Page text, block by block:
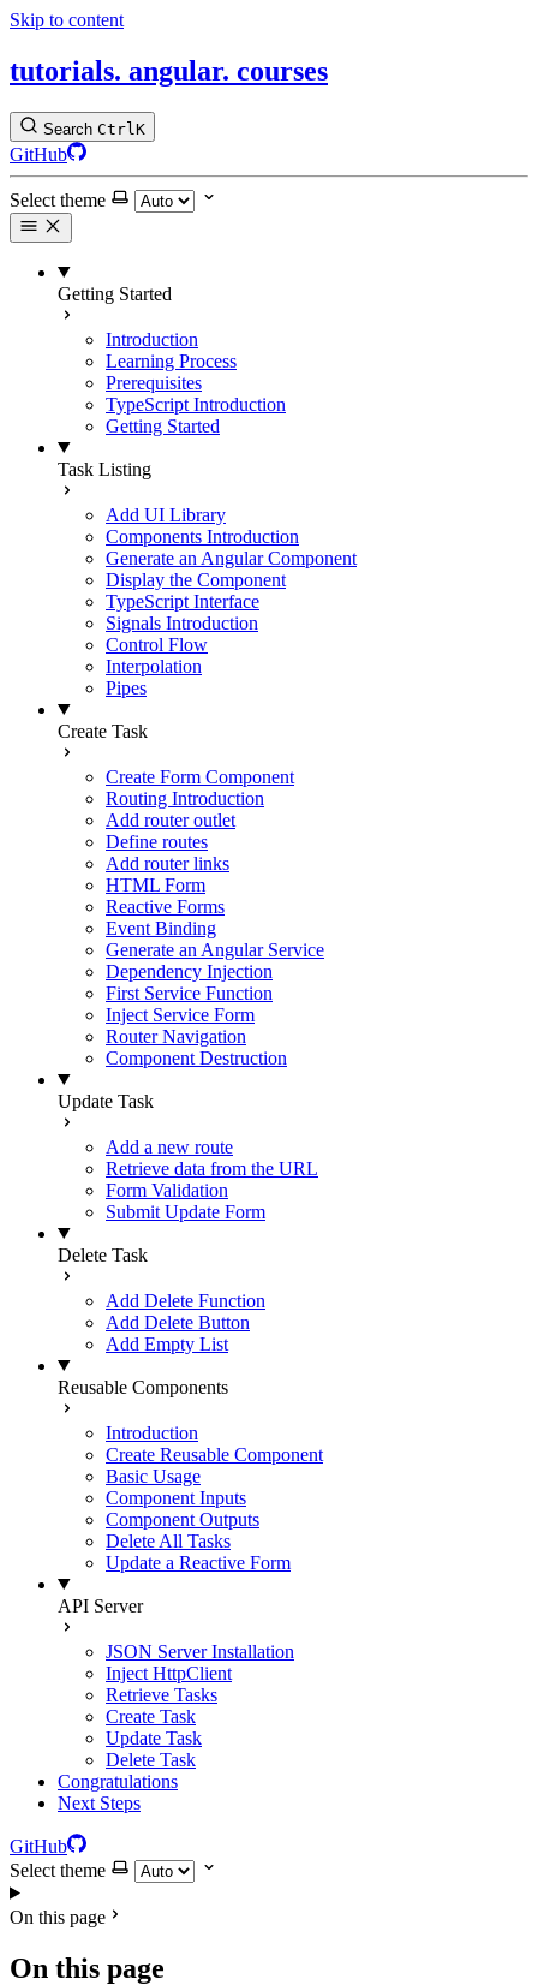
Skip to content
tutorials. angular. courses
Search Ctrl K
GitHub
Select theme
Getting Started
Introduction
Learning Process
Prerequisites
TypeScript Introduction
Getting Started
Task Listing
Add UI Library
Components Introduction
Generate an Angular Component
Display the Component
TypeScript Interface
Signals Introduction
Control Flow
Interpolation
Pipes
Create Task
Create Form Component
Routing Introduction
Add router outlet
Define routes
Add router links
HTML Form
Reactive Forms
Event Binding
Generate an Angular Service
Dependency Injection
First Service Function
Inject Service Form
Router Navigation
Component Destruction
Update Task
Add a new route
Retrieve data from the URL
Form Validation
Submit Update Form
Delete Task
Add Delete Function
Add Delete Button
Add Empty List
Reusable Components
Introduction
Create Reusable Component
Basic Usage
Component Inputs
Component Outputs
Delete All Tasks
Update a Reactive Form
API Server
JSON Server Installation
Inject HttpClient
Retrieve Tasks
Create Task
Update Task
Delete Task
Congratulations
Next Steps
GitHub
Select theme
On this page
On this page